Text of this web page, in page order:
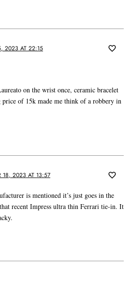
2023 AT 22:15
on the wrist once, ceramic bracelet
price of 15k made me think of a robbery in
18, 2023 AT 13:57
is mentioned it’s just goes in the
recent Impress ultra thin Ferrari tie-in. It